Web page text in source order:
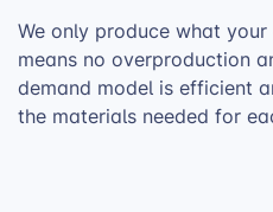
We only produce what
means no overproduction
demand model is efficient
the materials needed for